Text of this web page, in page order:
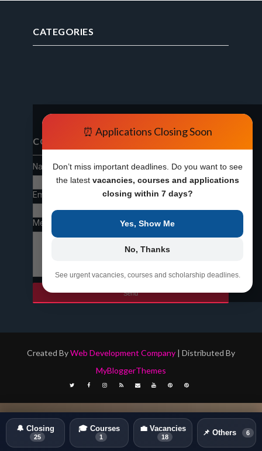
CATEGORIES
🔔 Closing
25
🎓 Courses
1
💼 Vacancies
18 📌 Others 6
⏰ Applications Closing Soon
Don’t miss important deadlines. Do you want to see
the latest vacancies, courses and applications
closing within 7 days?
Yes, Show Me
No, Thanks
See urgent vacancies, courses and scholarship deadlines.
CONTACT FORM
Name
Email
Message
Created ByWeb Development Company| Distributed By
MyBloggerThemes